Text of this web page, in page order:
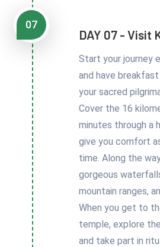
07
DAY 07 - Visit
Start your journey
and have
your sacred
Cover the 16
minutes through a
give you comfort
time. Along the
gorgeous
mountain ranges,
When you get to
temple, explore
and take part in